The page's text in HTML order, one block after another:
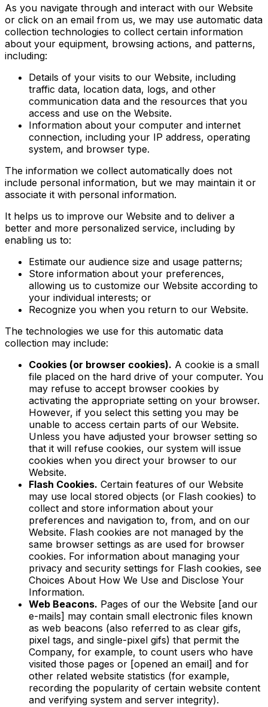
As you navigate through and interact with our Website
or click on an email from us, we may use automatic data
collection technologies to collect certain information
about your equipment, browsing actions, and patterns,
including:
Details of your visits to our Website, including
traffic data, location data, logs, and other
communication data and the resources that you
access and use on the Website.
Information about your computer and internet
connection, including your IP address, operating
system, and browser type.
The information we collect automatically does not
include personal information, but we may maintain it or
associate it with personal information.
It helps us to improve our Website and to deliver a
better and more personalized service, including by
enabling us to:
Estimate our audience size and usage patterns;
Store information about your preferences,
allowing us to customize our Website according to
your individual interests; or
Recognize you when you return to our Website.
The technologies we use for this automatic data
collection may include:
Cookies (or browser cookies). A cookie is a small
file placed on the hard drive of your computer. You
may refuse to accept browser cookies by
activating the appropriate setting on your browser.
However, if you select this setting you may be
unable to access certain parts of our Website.
Unless you have adjusted your browser setting so
that it will refuse cookies, our system will issue
cookies when you direct your browser to our
Website.
Flash Cookies. Certain features of our Website
may use local stored objects (or Flash cookies) to
collect and store information about your
preferences and navigation to, from, and on our
Website. Flash cookies are not managed by the
same browser settings as are used for browser
cookies. For information about managing your
privacy and security settings for Flash cookies, see
Choices About How We Use and Disclose Your
Information.
Web Beacons. Pages of our the Website [and our
e-mails] may contain small electronic files known
as web beacons (also referred to as clear gifs,
pixel tags, and single-pixel gifs) that permit the
Company, for example, to count users who have
visited those pages or [opened an email] and for
other related website statistics (for example,
recording the popularity of certain website content
and verifying system and server integrity).